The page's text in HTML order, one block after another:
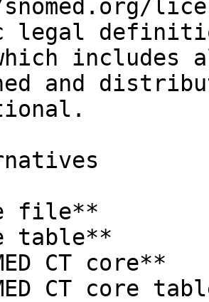
definition
and
file**
table**
CT core**
CT core